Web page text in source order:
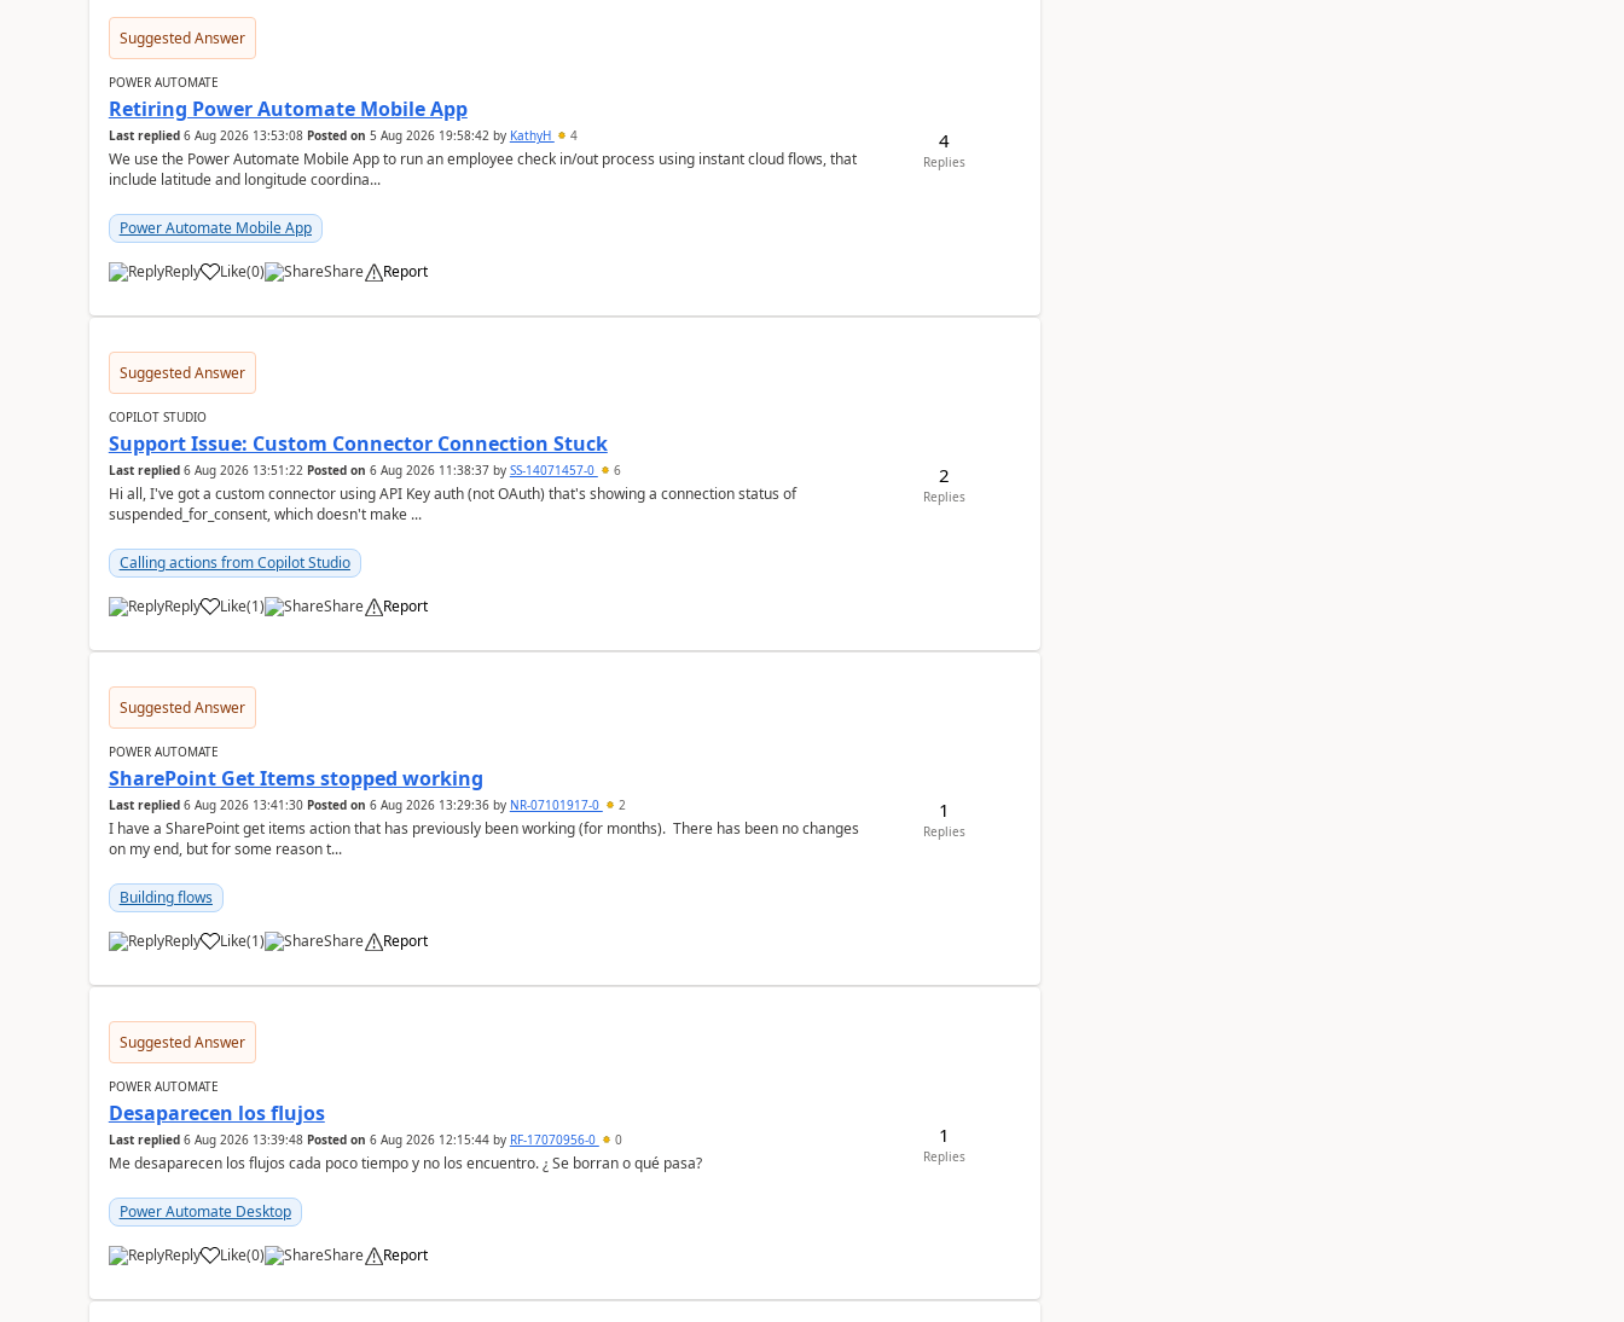
Suggested Answer
POWER AUTOMATE
Retiring Power Automate Mobile App
Last replied 6 Aug 2026 13:53:08 Posted on 5 Aug 2026 19:58:42by KathyH 4
We use the Power Automate Mobile App to run an employee check in/out process using instant cloud flows, that
include latitude and longitude coordina...
Power Automate Mobile App
Reply Like
a (0) Share Report
4
Replies
Suggested Answer
COPILOT STUDIO
Support Issue: Custom Connector Connection Stuck
Last replied 6 Aug 2026 13:51:22 Posted on 6 Aug 2026 11:38:37by SS-14071457-0 6
Hi all, I've got a custom connector using API Key auth (not OAuth) that's showing a connection status of
suspended_for_consent, which doesn't make ...
Calling actions from Copilot Studio
Reply Like
a (1) Share Report
2
Replies
Suggested Answer
POWER AUTOMATE
SharePoint Get Items stopped working
Last replied 6 Aug 2026 13:41:30 Posted on 6 Aug 2026 13:29:36by NR-07101917-0 2
I have a SharePoint get items action that has previously been working (for months). There has been no changes
on my end, but for some reason t...
Building flows
Reply Like
a (1) Share Report
1
Replies
Suggested Answer
POWER AUTOMATE
Desaparecen los flujos
Last replied 6 Aug 2026 13:39:48 Posted on 6 Aug 2026 12:15:44by RF-17070956-0 0
Me desaparecen los flujos cada poco tiempo y no los encuentro. ¿ Se borran o qué pasa?
Power Automate Desktop
Reply Like
a (0) Share Report
1
Replies